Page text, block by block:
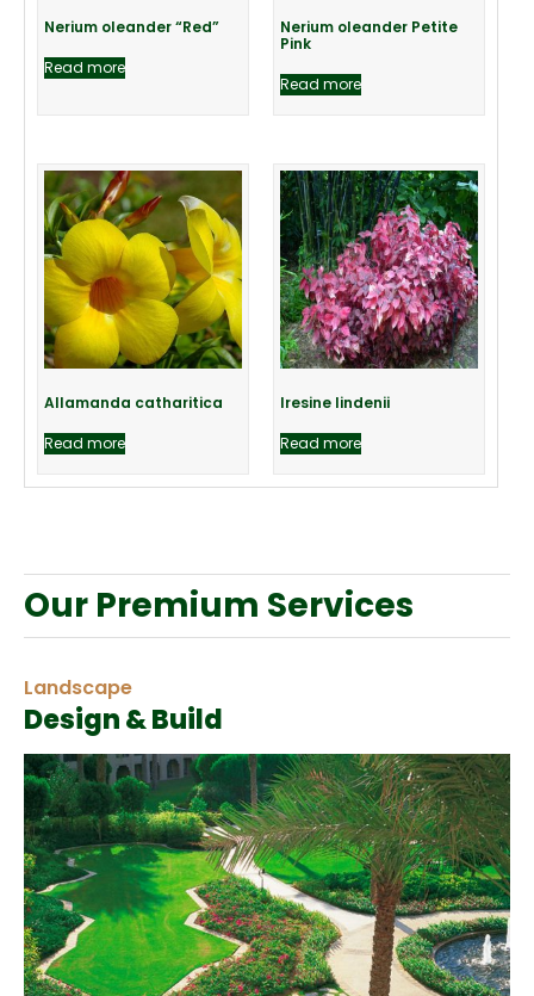
Nerium oleander “Red”
Read more
Nerium oleander Petite
Pink
Read more
Allamanda catharitica
Read more
Iresine lindenii
Read more
Our Premium Services
Landscape
Design & Build